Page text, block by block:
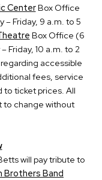
CenterBox Office
– Friday, 9 a.m. to 5
Box Office (6
Friday, 10 a.m. to 2
accessible
fees, service
to ticket prices. All
to change without
will pay tribute to
Brothers Band